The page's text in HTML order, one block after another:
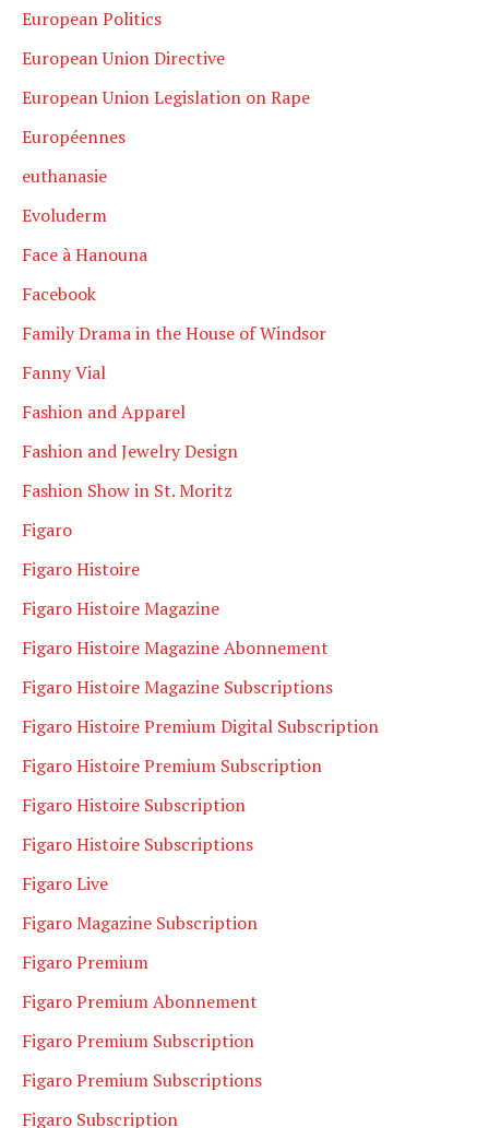
European Politics
European Union Directive
European Union Legislation on Rape
Européennes
euthanasie
Evoluderm
Face à Hanouna
Facebook
Family Drama in the House of Windsor
Fanny Vial
Fashion and Apparel
Fashion and Jewelry Design
Fashion Show in St. Moritz
Figaro
Figaro Histoire
Figaro Histoire Magazine
Figaro Histoire Magazine Abonnement
Figaro Histoire Magazine Subscriptions
Figaro Histoire Premium Digital Subscription
Figaro Histoire Premium Subscription
Figaro Histoire Subscription
Figaro Histoire Subscriptions
Figaro Live
Figaro Magazine Subscription
Figaro Premium
Figaro Premium Abonnement
Figaro Premium Subscription
Figaro Premium Subscriptions
Figaro Subscription